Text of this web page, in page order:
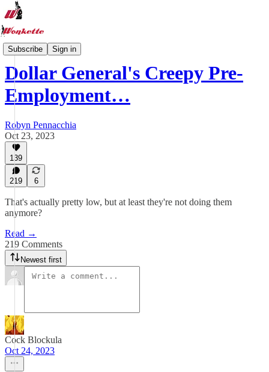
Subscribe Sign in
Wonkette News One A Day
Dollar General's Creepy Pre-
Employment…
Robyn Pennacchia
Oct 23, 2023
139
219 6
That's actually pretty low, but at least they're not doing them
anymore?
Read →
219 Comments
Newest first
Cock Blockula
Oct 24, 2023